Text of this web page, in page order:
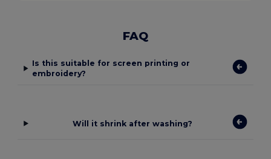
FAQ
Is this suitable for screen printing or
embroidery?
Will it shrink after washing?